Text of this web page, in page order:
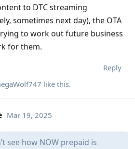
to DTC streaming
sometimes next day), the OTA
to work out future business
for them.
Reply
like this.
Mar 19, 2025
see how NOW prepaid is